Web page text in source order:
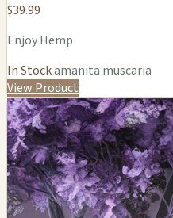
$39.99
Enjoy Hemp
In Stockamanita muscaria
View Product